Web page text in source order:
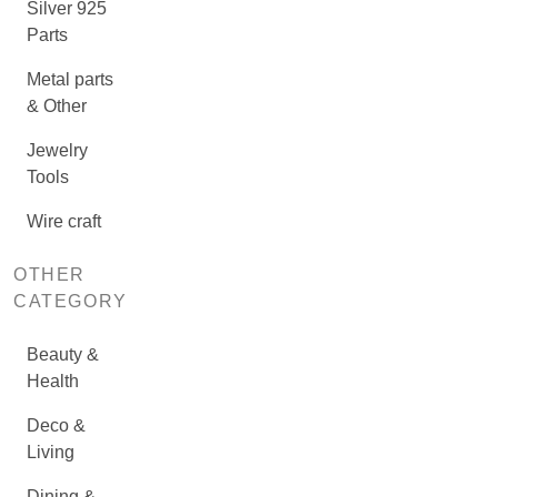
Silver 925
Parts
Metal parts
& Other
Jewelry
Tools
Wire craft
OTHER
CATEGORY
Beauty &
Health
Deco &
Living